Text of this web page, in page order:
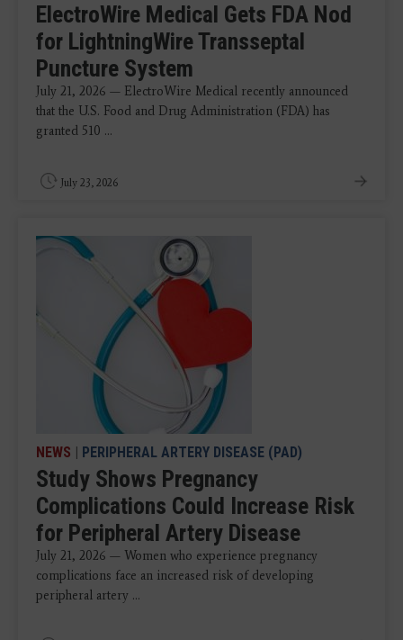
ElectroWire Medical Gets FDA Nod
for LightningWire Transseptal
Puncture System
July 21, 2026 — ElectroWire Medical recently announced
that the U.S. Food and Drug Administration (FDA) has
granted 510 ...
July 23, 2026
NEWS PERIPHERAL ARTERY DISEASE (PAD)
Study Shows Pregnancy
Complications Could Increase Risk
for Peripheral Artery Disease
July 21, 2026 — Women who experience pregnancy
complications face an increased risk of developing
peripheral artery ...